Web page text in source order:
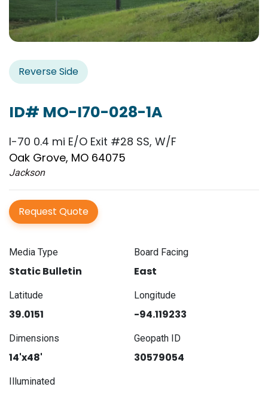
Reverse Side
ID# MO-I70-028-1A
I-70 0.4 mi E/O Exit #28 SS, W/F
Oak Grove, MO 64075
Jackson
Request Quote
Media Type
Static Bulletin
Board Facing
East
Latitude
39.0151
Longitude
-94.119233
Dimensions
14'x48'
Geopath ID
30579054
Illuminated